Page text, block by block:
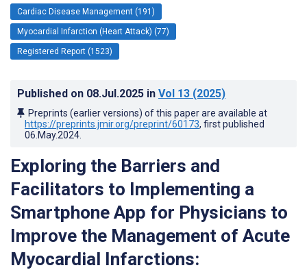
Cardiac Disease Management (191)
Myocardial Infarction (Heart Attack) (77)
Registered Report (1523)
Published on 08.Jul.2025 in Vol 13 (2025)
Preprints (earlier versions) of this paper are available at
https://preprints.jmir.org/preprint/60173, first published
06.May.2024
Exploring the Barriers and
Facilitators to Implementing a
Smartphone App for Physicians to
Improve the Management of Acute
Myocardial Infarctions: